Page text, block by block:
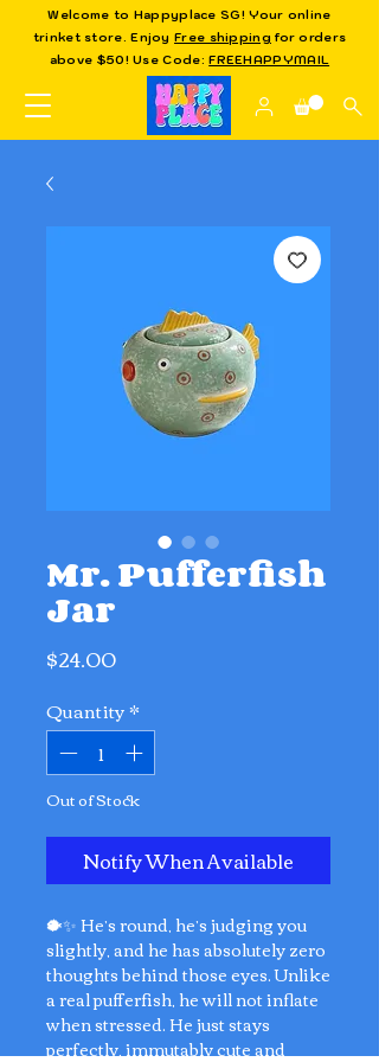
Welcome to Happyplace SG! Your online
trinket store. EnjoyFree shipping for orders
above $50! Use Code:FREEHAPPYMAIL
Mr. Pufferfish
Jar
$24.00Price
Quantity*
Out of Stock
Notify When Available
🐡✨ He’s round, he’s judging you
slightly, and he has absolutely zero
thoughts behind those eyes. Unlike
a real pufferfish, he will not inflate
when stressed. He just stays
perfectly, immutably cute and